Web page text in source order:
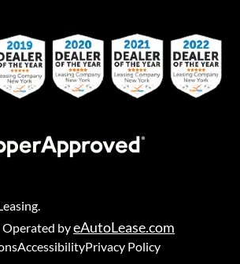
Operated byeAutoLease.com
AccessibilityPrivacy Policy